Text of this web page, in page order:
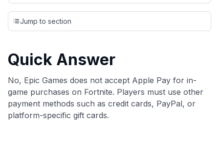
Our team conducts exhaustive evaluations of nearly 3,000
credit cards, setting us apart from many sites that limit their
evaluation to only about 150 cards linked to affiliate
independently navigate our vast selection of credit cards,
our data-drivencard explorer tool.
💳 Our card explorer tool includes nearly 3,000
credit cards, with 95% not linked to commissions.
Jump to section
Quick Answer
No, Epic Games does not accept Apple Pay for in-
game purchases on Fortnite. Players must use other
payment methods such as credit cards, PayPal, or
platform-specific gift cards.